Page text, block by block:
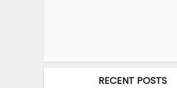
RECENT POSTS